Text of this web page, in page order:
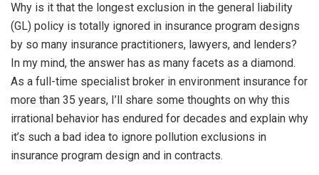
Why is it that the longest exclusion in the general liability
(GL) policy is totally ignored in insurance program designs
by so many insurance practitioners, lawyers, and lenders?
In my mind, the answer has as many facets as a diamond.
As a full-time specialist broker in environment insurance for
more than 35 years, I’ll share some thoughts on why this
irrational behavior has endured for decades and explain why
it’s such a bad idea to ignore pollution exclusions in
insurance program design and in contracts.